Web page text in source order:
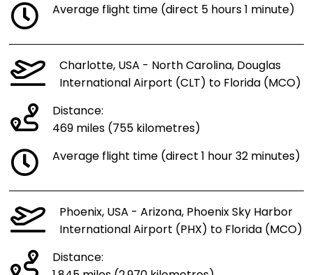
Average flight time (direct 5 hours 1 minute)
Charlotte, USA - North Carolina, Douglas
International Airport (CLT) to Florida (MCO)
Distance:
469 miles (755 kilometres)
Average flight time (direct 1 hour 32 minutes)
Phoenix, USA - Arizona, Phoenix Sky Harbor
International Airport (PHX) to Florida (MCO)
Distance: